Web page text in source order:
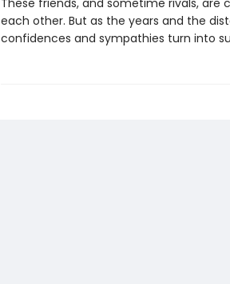
These friends, and sometime rivals,
each other. But as the years and the
confidences and sympathies turn into